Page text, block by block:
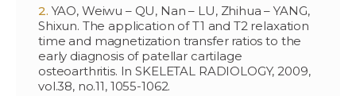
YAO, Weiwu – QU, Nan – LU, Zhihua – YANG,
Shixun. The application of T1 and T2 relaxation
time and magnetization transfer ratios to the
early diagnosis of patellar cartilage
osteoarthritis. In SKELETAL RADIOLOGY, 2009,
vol.38, no.11, 1055-1062.